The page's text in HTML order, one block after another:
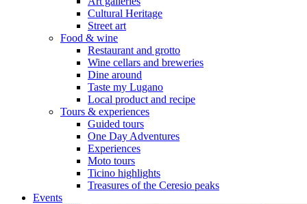
Cultural Heritage
Street art
Food & wine
Restaurant and grotto
Wine cellars and breweries
Dine around
Taste my Lugano
Local product and recipe
Tours & experiences
Guided tours
One Day Adventures
Experiences
Moto tours
Ticino highlights
Treasures of the Ceresio peaks
Events